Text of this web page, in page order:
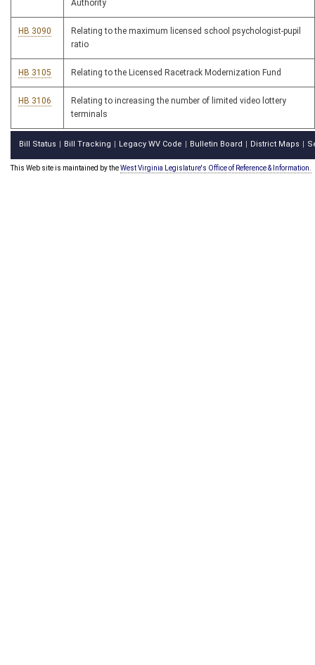
Authority
HB 3090
Relating to the maximum licensed school psychologist-pupil
ratio
HB 3105 Relating to the Licensed Racetrack Modernization Fund
HB 3106
Relating to increasing the number of limited video lottery
terminals
Bill Status Bill Tracking Legacy WV Code Bulletin Board District Maps
This Web site is maintained by theWest Virginia Legislature's Office of Reference & Information.